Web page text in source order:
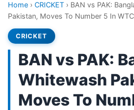
Home › CRICKET › BAN vs PAK:
Pakistan, Moves To Number 5 In
CRICKET
BAN vs PAK:
Whitewash
Moves To